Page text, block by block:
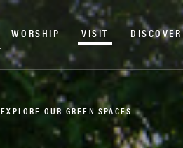
WORSHIP VISIT DISCOVER
EXPLORE OUR GREEN SPACES